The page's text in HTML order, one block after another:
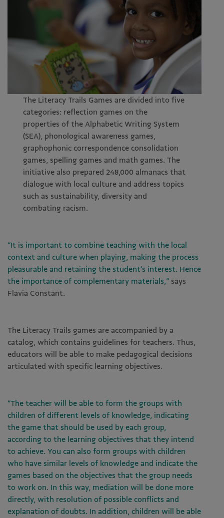
The Literacy Trails Games are divided into five
categories: reflection games on the
properties of the Alphabetic Writing System
(SEA), phonological awareness games,
graphophonic correspondence consolidation
games, spelling games and math games. The
initiative also prepared 248,000 almanacs that
dialogue with local culture and address topics
such as sustainability, diversity and
combating racism.
“It is important to combine teaching with the local
context and culture when playing, making the process
pleasurable and retaining the student’s interest. Hence
the importance of complementary materials,” says
Flavia Constant.
The Literacy Trails games are accompanied by a
catalog, which contains guidelines for teachers. Thus,
educators will be able to make pedagogical decisions
articulated with specific learning objectives.
“The teacher will be able to form the groups with
children of different levels of knowledge, indicating
the game that should be used by each group,
according to the learning objectives that they intend
to achieve. You can also form groups with children
who have similar levels of knowledge and indicate the
games based on the objectives that the group needs
to work on. In this way, mediation will be done more
directly, with resolution of possible conflicts and
explanation of doubts. In addition, children will be able